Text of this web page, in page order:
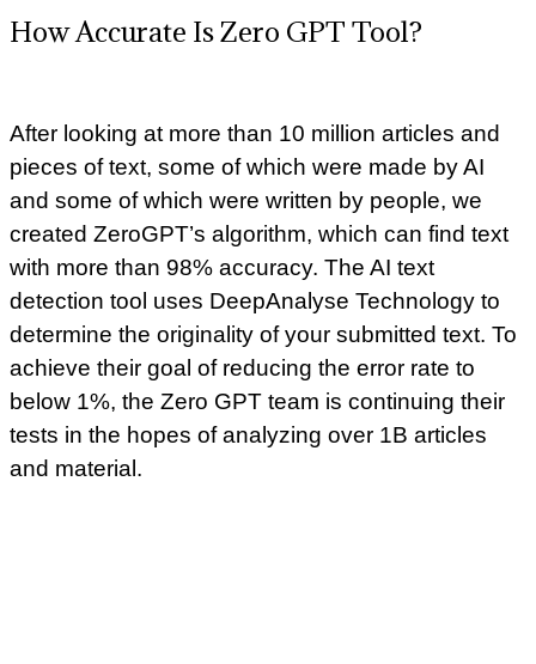
How Accurate Is Zero GPT Tool?
After looking at more than 10 million articles and
pieces of text, some of which were made by AI
and some of which were written by people, we
created ZeroGPT’s algorithm, which can find text
with more than 98% accuracy. The AI text
detection tool uses DeepAnalyse Technology to
determine the originality of your submitted text. To
achieve their goal of reducing the error rate to
below 1%, the Zero GPT team is continuing their
tests in the hopes of analyzing over 1B articles
and material.